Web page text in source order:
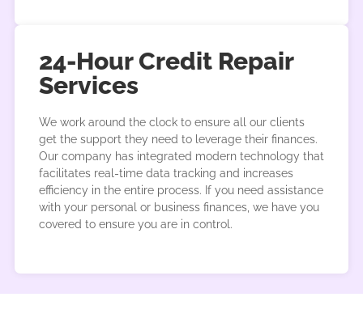
24-Hour Credit Repair
Services
We work around the clock to ensure all our clients
get the support they need to leverage their finances.
Our company has integrated modern technology that
facilitates real-time data tracking and increases
efficiency in the entire process. If you need assistance
with your personal or business finances, we have you
covered to ensure you are in control.